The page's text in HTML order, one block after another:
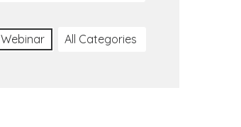
Webinar All Categories